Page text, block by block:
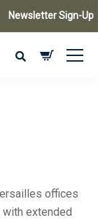
Newsletter Sign-Up
offices
with extended